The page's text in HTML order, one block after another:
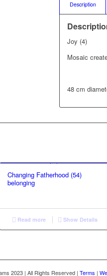
Description
Joy (4)
Mosaic
48 cm
Changing Fatherhood (54)
belonging
Read more Show Details
2023 | All Rights Reserved | Terms |